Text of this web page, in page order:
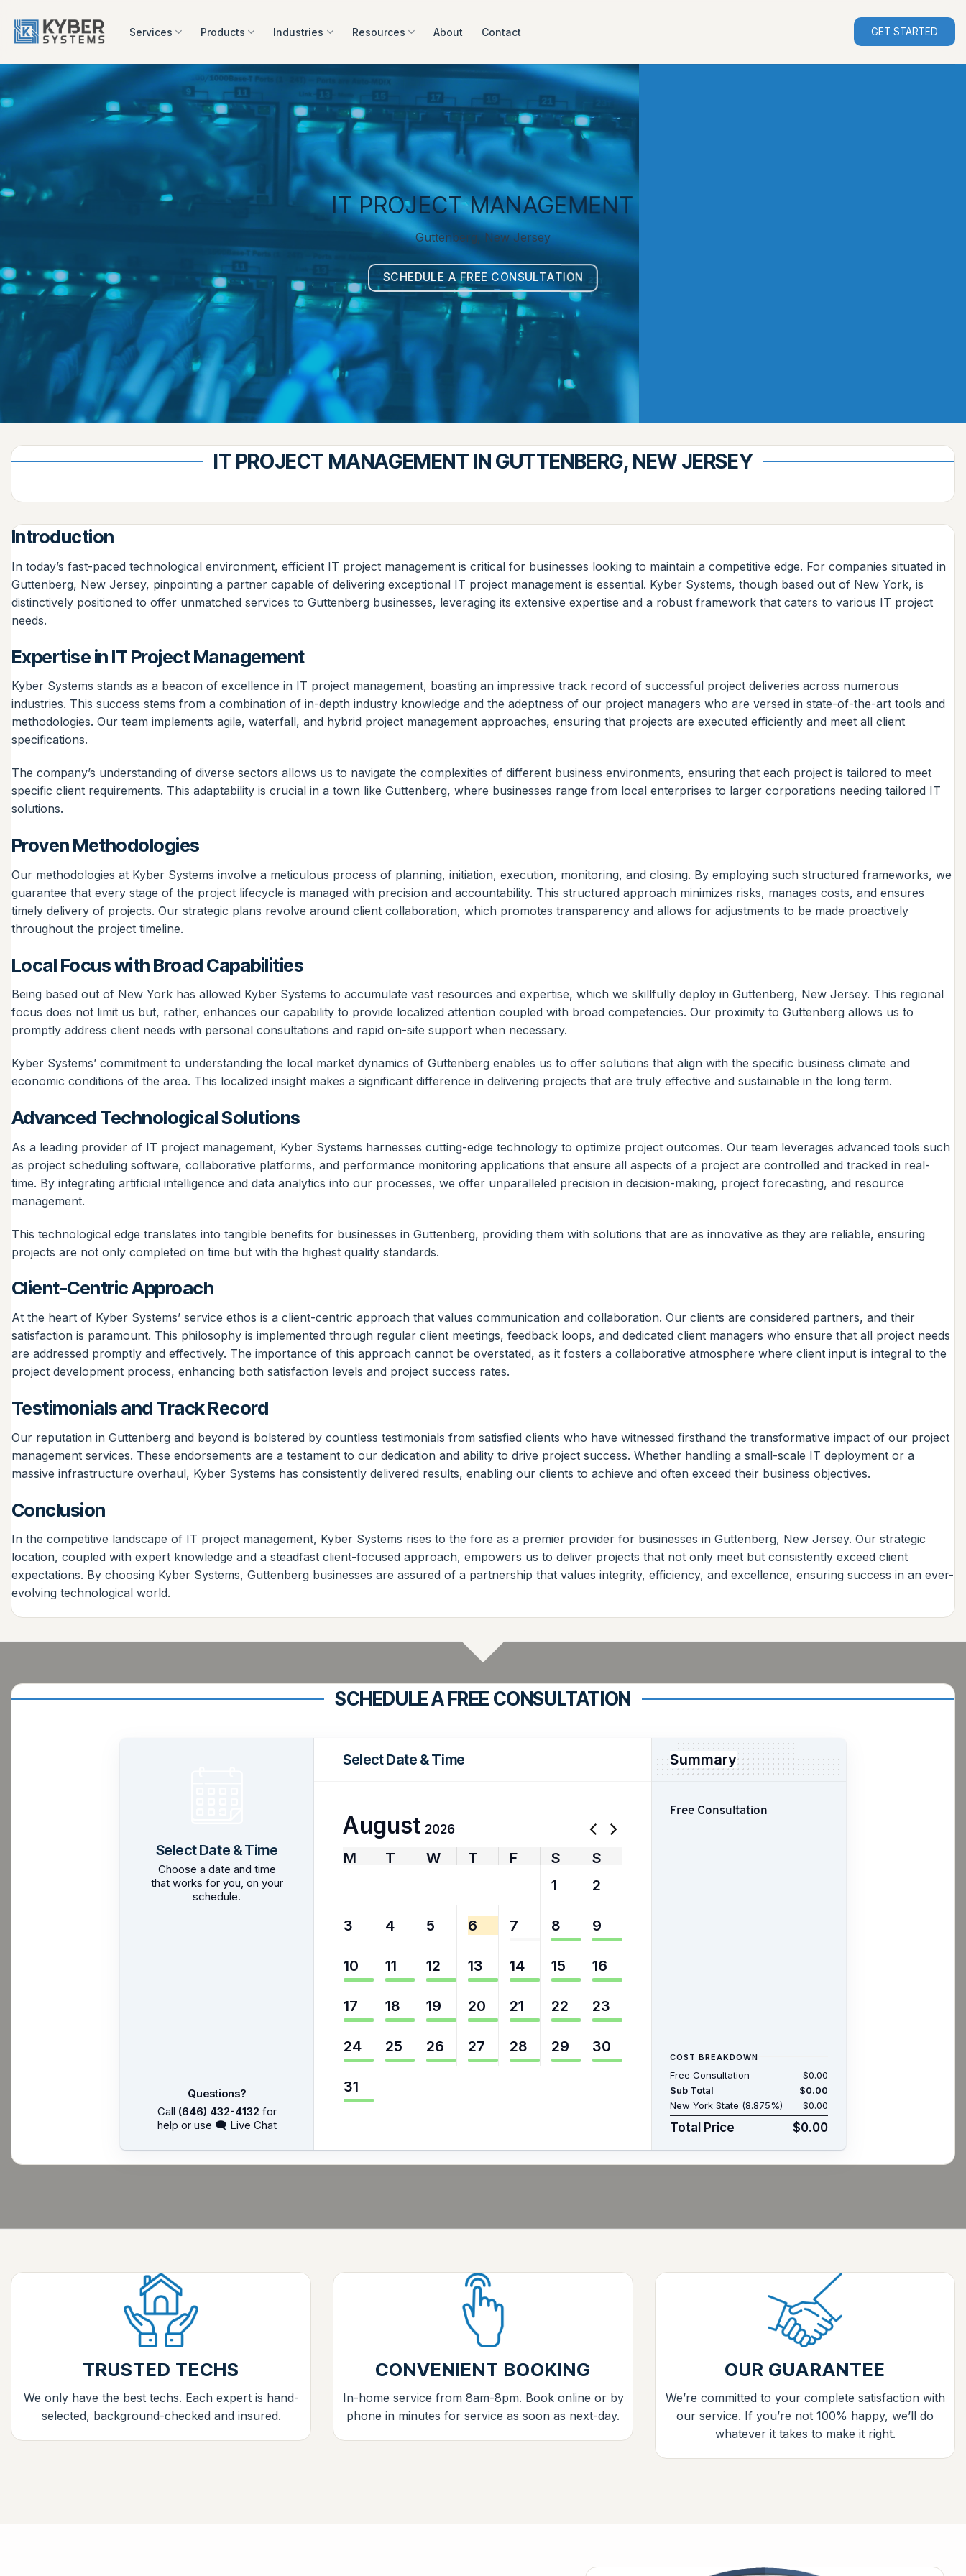
content
Services Products Industries Resources About Contact GET STARTED
IT PROJECT MANAGEMENT
Guttenberg, New Jersey
SCHEDULE A FREE CONSULTATION
IT PROJECT MANAGEMENT IN GUTTENBERG, NEW JERSEY
Introduction
In today’s fast-paced technological environment, efficient IT project management is critical for businesses looking to maintain a competitive edge. For companies situated in
Guttenberg, New Jersey, pinpointing a partner capable of delivering exceptional IT project management is essential. Kyber Systems, though based out of New York, is
distinctively positioned to offer unmatched services to Guttenberg businesses, leveraging its extensive expertise and a robust framework that caters to various IT project
needs.
Expertise in IT Project Management
Kyber Systems stands as a beacon of excellence in IT project management, boasting an impressive track record of successful project deliveries across numerous
industries. This success stems from a combination of in-depth industry knowledge and the adeptness of our project managers who are versed in state-of-the-art tools and
methodologies. Our team implements agile, waterfall, and hybrid project management approaches, ensuring that projects are executed efficiently and meet all client
specifications.
The company’s understanding of diverse sectors allows us to navigate the complexities of different business environments, ensuring that each project is tailored to meet
specific client requirements. This adaptability is crucial in a town like Guttenberg, where businesses range from local enterprises to larger corporations needing tailored IT
solutions.
Proven Methodologies
Our methodologies at Kyber Systems involve a meticulous process of planning, initiation, execution, monitoring, and closing. By employing such structured frameworks, we
guarantee that every stage of the project lifecycle is managed with precision and accountability. This structured approach minimizes risks, manages costs, and ensures
timely delivery of projects. Our strategic plans revolve around client collaboration, which promotes transparency and allows for adjustments to be made proactively
throughout the project timeline.
Local Focus with Broad Capabilities
Being based out of New York has allowed Kyber Systems to accumulate vast resources and expertise, which we skillfully deploy in Guttenberg, New Jersey. This regional
focus does not limit us but, rather, enhances our capability to provide localized attention coupled with broad competencies. Our proximity to Guttenberg allows us to
promptly address client needs with personal consultations and rapid on-site support when necessary.
Kyber Systems’ commitment to understanding the local market dynamics of Guttenberg enables us to offer solutions that align with the specific business climate and
economic conditions of the area. This localized insight makes a significant difference in delivering projects that are truly effective and sustainable in the long term.
Advanced Technological Solutions
As a leading provider of IT project management, Kyber Systems harnesses cutting-edge technology to optimize project outcomes. Our team leverages advanced tools such
as project scheduling software, collaborative platforms, and performance monitoring applications that ensure all aspects of a project are controlled and tracked in real-
time. By integrating artificial intelligence and data analytics into our processes, we offer unparalleled precision in decision-making, project forecasting, and resource
management.
This technological edge translates into tangible benefits for businesses in Guttenberg, providing them with solutions that are as innovative as they are reliable, ensuring
projects are not only completed on time but with the highest quality standards.
Client-Centric Approach
At the heart of Kyber Systems’ service ethos is a client-centric approach that values communication and collaboration. Our clients are considered partners, and their
satisfaction is paramount. This philosophy is implemented through regular client meetings, feedback loops, and dedicated client managers who ensure that all project needs
are addressed promptly and effectively. The importance of this approach cannot be overstated, as it fosters a collaborative atmosphere where client input is integral to the
project development process, enhancing both satisfaction levels and project success rates.
Testimonials and Track Record
Our reputation in Guttenberg and beyond is bolstered by countless testimonials from satisfied clients who have witnessed firsthand the transformative impact of our project
management services. These endorsements are a testament to our dedication and ability to drive project success. Whether handling a small-scale IT deployment or a
massive infrastructure overhaul, Kyber Systems has consistently delivered results, enabling our clients to achieve and often exceed their business objectives.
Conclusion
In the competitive landscape of IT project management, Kyber Systems rises to the fore as a premier provider for businesses in Guttenberg, New Jersey. Our strategic
location, coupled with expert knowledge and a steadfast client-focused approach, empowers us to deliver projects that not only meet but consistently exceed client
expectations. By choosing Kyber Systems, Guttenberg businesses are assured of a partnership that values integrity, efficiency, and excellence, ensuring success in an ever-
evolving technological world.
SCHEDULE A FREE CONSULTATION
Select Date & Time
Choose a date and time
that works for you, on your
schedule.
Questions?
Call (646) 432-4132 for
help or use 🗨 Live Chat
Select Date & Time
August 2026
M T W T F S
S
1 2
3 4 5 6 7 8 9
10 11 12 13 14 15 16
17 18 19 20 21 22 23
24 25 26 27 28 29 30
31
Summary
Free Consultation
COST BREAKDOWN
Free Consultation
$0.00
Sub Total
$0.00
New York State (8.875%)
$0.00
Total Price $0.00
TRUSTED TECHS
We only have the best techs. Each expert is hand-
selected, background-checked and insured.
CONVENIENT BOOKING
In-home service from 8am-8pm. Book online or by
phone in minutes for service as soon as next-day.
OUR GUARANTEE
We’re committed to your complete satisfaction with
our service. If you’re not 100% happy, we’ll do
whatever it takes to make it right.